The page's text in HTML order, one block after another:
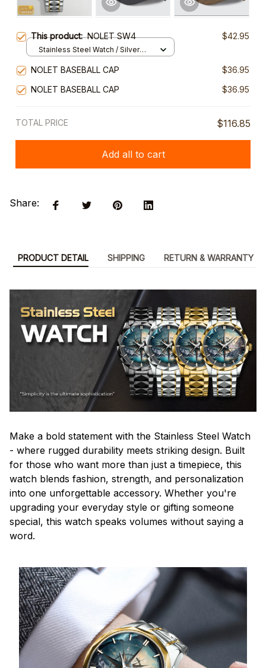
This product:NOLET SW4 $42.95
Stainless Steel Watch / Silver
NOLET BASEBALL CAP
$36.95
NOLET BASEBALL CAP
$36.95
TOTAL PRICE $116.85
Add all to cart
Share:
PRODUCT DETAIL SHIPPING RETURN & WARRANTY
Make a bold statement with the Stainless Steel Watch
- where rugged durability meets striking design. Built
for those who want more than just a timepiece, this
watch blends fashion, strength, and personalization
into one unforgettable accessory. Whether you're
upgrading your everyday style or gifting someone
special, this watch speaks volumes without saying a
word.